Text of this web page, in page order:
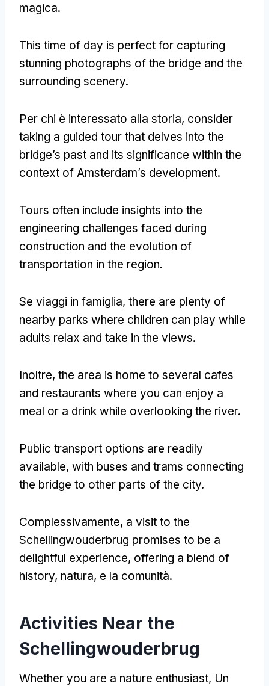
magica.
This time of day is perfect for capturing
stunning photographs of the bridge and the
surrounding scenery.
Per chi è interessato alla storia, consider
taking a guided tour that delves into the
bridge’s past and its significance within the
context of Amsterdam’s development.
Tours often include insights into the
engineering challenges faced during
construction and the evolution of
transportation in the region.
Se viaggi in famiglia, there are plenty of
nearby parks where children can play while
adults relax and take in the views.
Inoltre, the area is home to several cafes
and restaurants where you can enjoy a
meal or a drink while overlooking the river.
Public transport options are readily
available, with buses and trams connecting
the bridge to other parts of the city.
Complessivamente, a visit to the
Schellingwouderbrug promises to be a
delightful experience, offering a blend of
history, natura, e la comunità.
Activities Near the
Schellingwouderbrug
Whether you are a nature enthusiast, Un